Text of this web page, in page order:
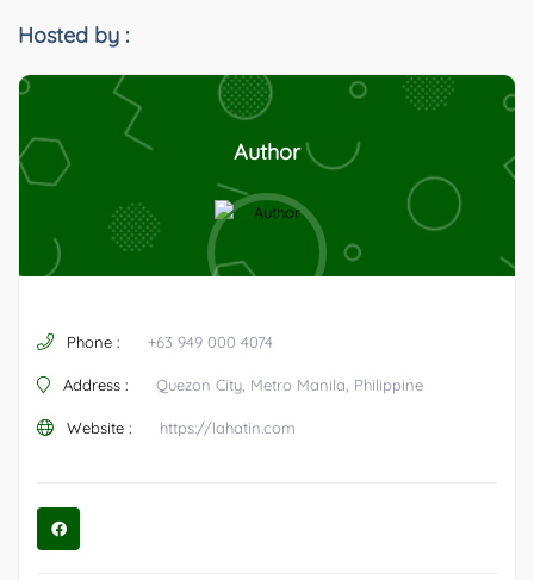
Hosted by :
Author
Phone : +63 949 000 4074
Address : Quezon City, Metro Manila, Philippine
Website : https://lahatin.com